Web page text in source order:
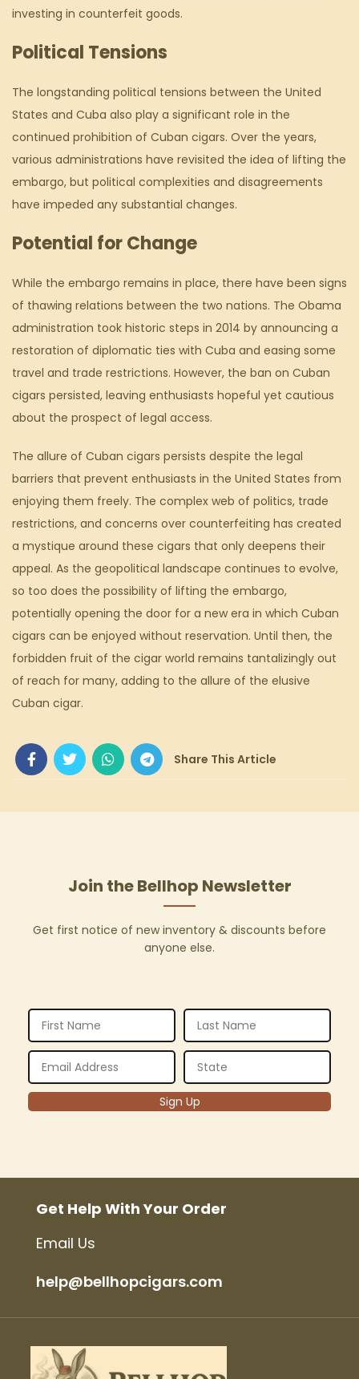
investing in counterfeit goods.
Political Tensions
The longstanding political tensions between the United
States and Cuba also play a significant role in the
continued prohibition of Cuban cigars. Over the years,
various administrations have revisited the idea of lifting the
embargo, but political complexities and disagreements
have impeded any substantial changes.
Potential for Change
While the embargo remains in place, there have been signs
of thawing relations between the two nations. The Obama
administration took historic steps in 2014 by announcing a
restoration of diplomatic ties with Cuba and easing some
travel and trade restrictions. However, the ban on Cuban
cigars persisted, leaving enthusiasts hopeful yet cautious
about the prospect of legal access.
The allure of Cuban cigars persists despite the legal
barriers that prevent enthusiasts in the United States from
enjoying them freely. The complex web of politics, trade
restrictions, and concerns over counterfeiting has created
a mystique around these cigars that only deepens their
appeal. As the geopolitical landscape continues to evolve,
so too does the possibility of lifting the embargo,
potentially opening the door for a new era in which Cuban
cigars can be enjoyed without reservation. Until then, the
forbidden fruit of the cigar world remains tantalizingly out
of reach for many, adding to the allure of the elusive
Cuban cigar.
Join the Bellhop Newsletter
Get first notice of new inventory & discounts before
anyone else.
Get Help With Your Order
Email Us
help@bellhopcigars.com